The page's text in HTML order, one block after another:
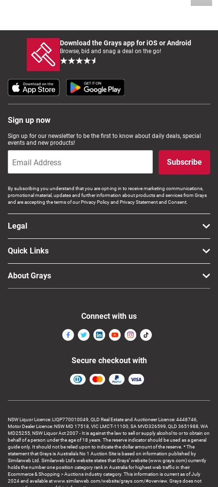
Download the Grays app for iOS or Android
Browse, bid and snag a deal on the go!
Sign up now
Sign up for our newsletter to be the first to know about daily deals, special
events and new products!
Subscribe
By subscribing you understand that you are opt-ing in to receive marketing communications,
promotional material, updates and further information about products and services from Grays
and are accepting the terms of our Privacy Policy and Privacy Statement and Consent.
Legal
Quick Links
About Grays
NSW Liquor Licence: LIQP770010049, QLD Real Estate and Auctioneer Licence: 4448746,
Motor Dealer Licence: NSW MD 17518, VIC LMCT-11100, SA MVD326599, QLD 3651988, WA
MD25255, NSW Liquor Act 2007 - It is against the law to sell or supply alcohol to or to obtain on
behalf of a person under the age of 18 years. The reserve indicator should be used as a general
guide only. It should not be relied upon to indicate the dollar amount of the reserve. * The
statement that Grays is Australia’s No 1 Auction Site is based on information published by
Similarweb Ltd. Similarweb Ltd’s website states that Grays’ website (www.grays.com) currently
holds the number one position category rank in Australia for highest web traffic in their
Ecommerce & Shopping > Auctions industry category. This information is current as of July
2024 and available at www.similarweb.com/website/grays.com/#overview. Grays does not
Connect with us
Secure checkout with